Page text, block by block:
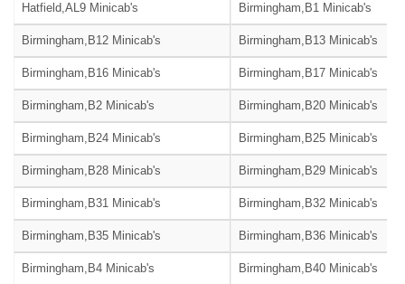
Hatfield,AL9 Minicab's Birmingham,B1 Minicab's
Birmingham,B12 Minicab's Birmingham,B13 Minicab's
Birmingham,B16 Minicab's Birmingham,B17 Minicab's
Birmingham,B2 Minicab's Birmingham,B20 Minicab's
Birmingham,B24 Minicab's Birmingham,B25 Minicab's
Birmingham,B28 Minicab's Birmingham,B29 Minicab's
Birmingham,B31 Minicab's Birmingham,B32 Minicab's
Birmingham,B35 Minicab's Birmingham,B36 Minicab's
Birmingham,B4 Minicab's Birmingham,B40 Minicab's